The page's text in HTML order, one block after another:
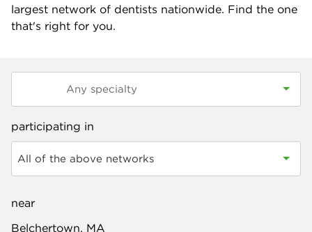
largest network of dentists nationwide. Find the one
that's right for you.
participating in
All of the above networks
near